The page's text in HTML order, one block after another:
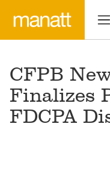
CFPB
Finalizes
FDCPA